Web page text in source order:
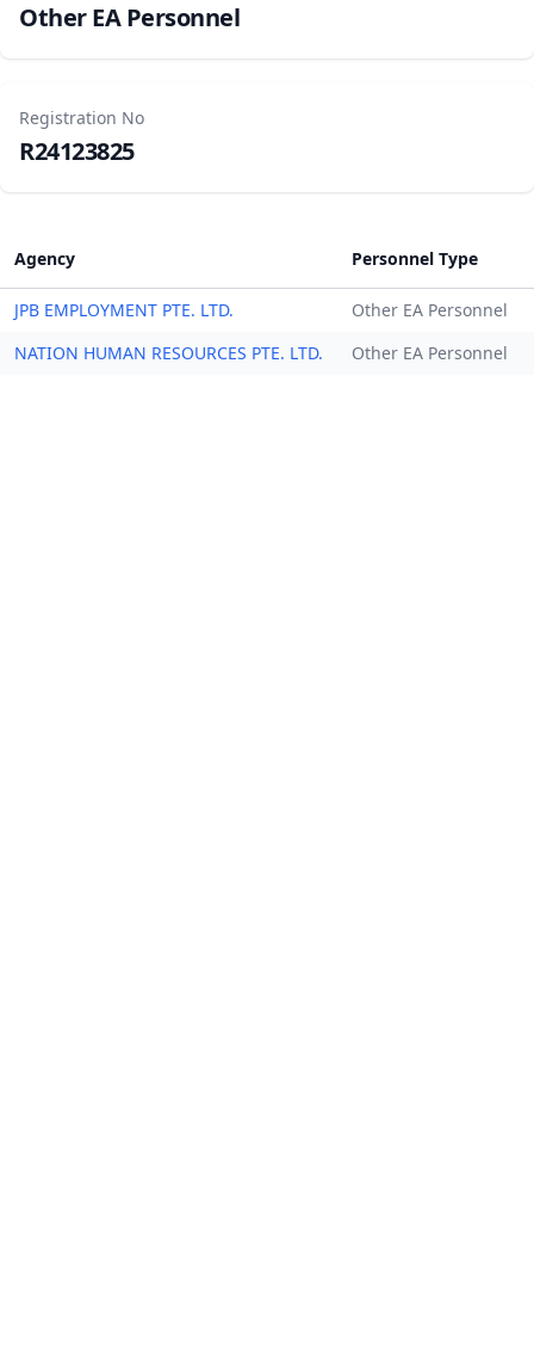
Other EA Personnel
Registration No
R24123825
Agency Personnel Type
JPB EMPLOYMENT PTE. LTD.
Other EA Personnel
NATION HUMAN RESOURCES PTE. LTD.
Other EA Personnel